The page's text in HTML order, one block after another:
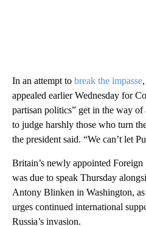
In an attempt to break the impasse
appealed earlier Wednesday for
partisan politics” get in the way
to judge harshly those who turn
the president said. “We can’t let
Britain’s newly appointed
was due to speak Thursday
Antony Blinken in Washington,
urges continued international
Russia’s invasion.